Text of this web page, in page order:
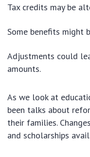
Tax credits may be
Some benefits might
Adjustments could
amounts.
As we look at
been talks about
their families.
and scholarships